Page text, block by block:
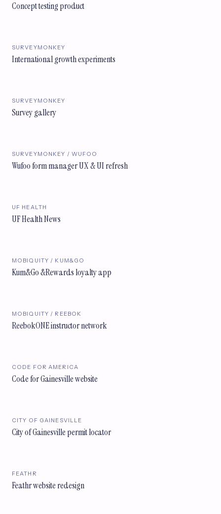
Concept testing product
SURVEYMONKEY
International growth experiments
SURVEYMONKEY
Survey gallery
SURVEYMONKEY / WUFOO
Wufoo form manager UX & UI refresh
UF HEALTH
UF Health News
MOBIQUITY / KUM&GO
Kum&Go &Rewards loyalty app
MOBIQUITY / REEBOK
ReebokONE instructor network
CODE FOR AMERICA
Code for Gainesville website
CITY OF GAINESVILLE
City of Gainesville permit locator
FEATHR
Feathr website redesign